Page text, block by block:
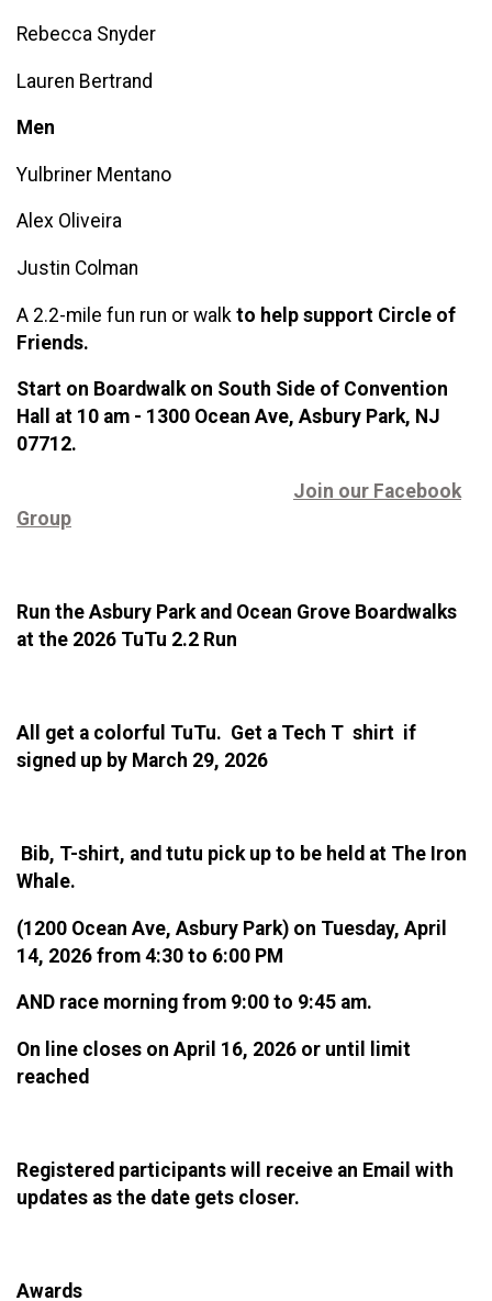
Rebecca Snyder
Lauren Bertrand
Men
Yulbriner Mentano
Alex Oliveira
Justin Colman
A 2.2-mile fun run or walk to help support Circle of
Friends.
Start on Boardwalk on South Side of Convention
Hall at 10 am - 1300 Ocean Ave, Asbury Park, NJ
07712.
Join our Facebook
Group
Run the Asbury Park and Ocean Grove Boardwalks
at the 2026 TuTu 2.2 Run
All get a colorful TuTu. Get a Tech T shirt if
signed up by March 29, 2026
Bib, T-shirt, and tutu pick up to be held at The Iron
Whale.
(1200 Ocean Ave, Asbury Park) on Tuesday, April
14, 2026 from 4:30 to 6:00 PM
AND race morning from 9:00 to 9:45 am.
On line closes on April 16, 2026 or until limit
reached
Registered participants will receive an Email with
updates as the date gets closer.
Awards